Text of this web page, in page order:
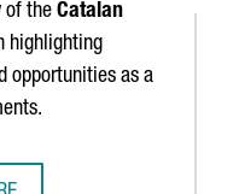
of the Catalan
highlighting
opportunities as a